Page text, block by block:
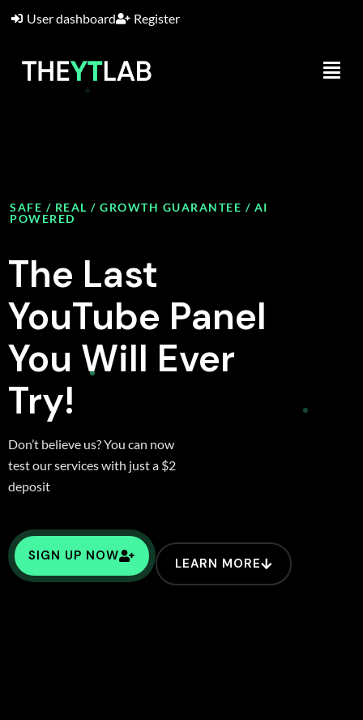
User dashboard Register
SAFE / REAL / GROWTH GUARANTEE / AI
POWERED
The Last
YouTube Panel
You Will Ever
Try!
Don’t believe us? You can now
test our services with just a $2
deposit
SIGN UP NOW LEARN MORE